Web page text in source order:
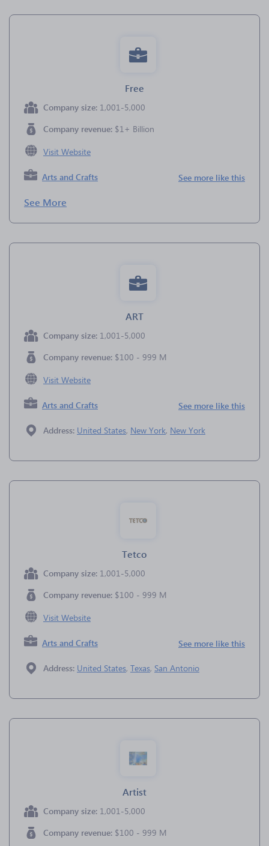
Free
Company size: 1,001-5,000
Company revenue: $1+ Billion
Visit Website
Arts and Crafts See more like this
See More
ART
Company size: 1,001-5,000
Company revenue: $100 - 999 M
Visit Website
Arts and Crafts See more like this
Address: United States, New York, New York
Tetco
Company size: 1,001-5,000
Company revenue: $100 - 999 M
Visit Website
Arts and Crafts See more like this
Address: United States, Texas, San Antonio
Artist
Company size: 1,001-5,000
Company revenue: $100 - 999 M